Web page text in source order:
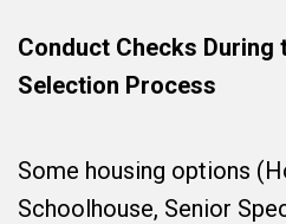
Conduct Checks During
Selection Process
Some housing options
Schoolhouse, Senior